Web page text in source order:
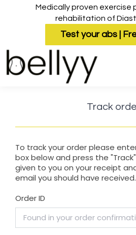
Medically proven exercise
rehabilitation of
Test your abs |
Track
To track your order please
box below and press the
given to you on your receipt
email you should have received.
Order ID